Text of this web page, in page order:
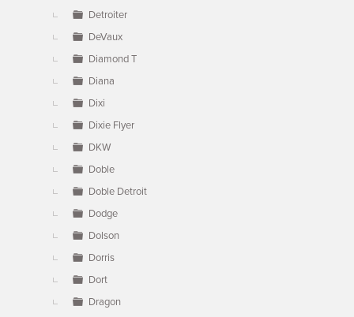
Detroiter
DeVaux
Diamond T
Diana
Dixi
Dixie Flyer
DKW
Doble
Doble Detroit
Dodge
Dolson
Dorris
Dort
Dragon